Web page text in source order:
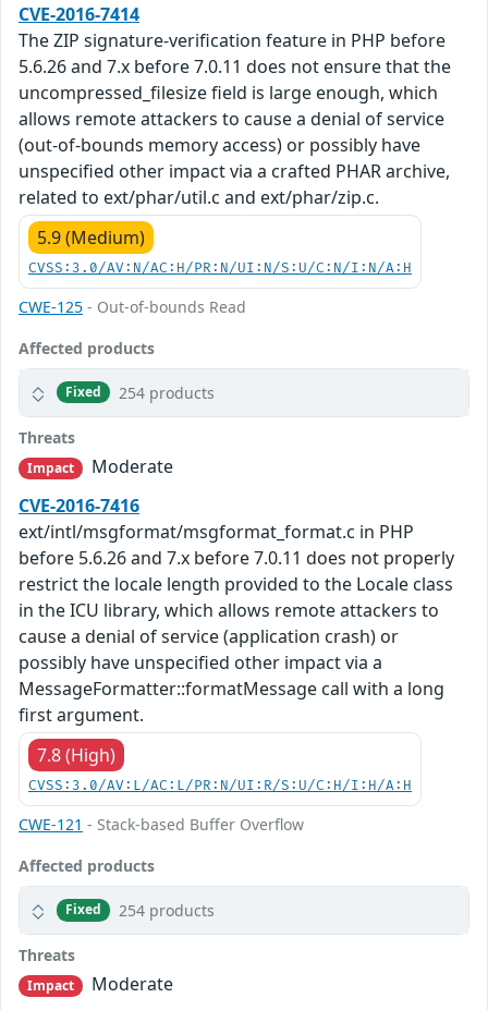
CVE-2016-7414
The ZIP signature-verification feature in PHP before
5.6.26 and 7.x before 7.0.11 does not ensure that the
uncompressed_filesize field is large enough, which
allows remote attackers to cause a denial of service
(out-of-bounds memory access) or possibly have
unspecified other impact via a crafted PHAR archive,
related to ext/phar/util.c and ext/phar/zip.c.
5.9 (Medium)
CVSS:3.0/AV:N/AC:H/PR:N/UI:N/S:U/C:N/I:N/A:H
CWE-125 - Out-of-bounds Read
Affected products
Fixed 254 products
Threats
Impact
Moderate
CVE-2016-7416
ext/intl/msgformat/msgformat_format.c in PHP
before 5.6.26 and 7.x before 7.0.11 does not properly
restrict the locale length provided to the Locale class
in the ICU library, which allows remote attackers to
cause a denial of service (application crash) or
possibly have unspecified other impact via a
MessageFormatter::formatMessage call with a long
first argument.
7.8 (High)
CVSS:3.0/AV:L/AC:L/PR:N/UI:R/S:U/C:H/I:H/A:H
CWE-121 - Stack-based Buffer Overflow
Affected products
Fixed 254 products
Threats
Impact
Moderate